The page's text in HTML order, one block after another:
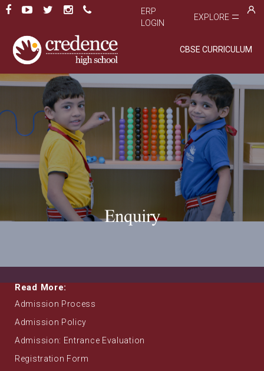
ERP
LOGIN
EXPLORE
CBSE CURRICULUM
Enquiry
Read More:
Admission Process
Admission Policy
Admission: Entrance Evaluation
Registration Form